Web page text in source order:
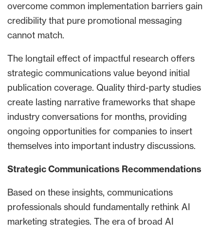
overcome common implementation barriers gain
credibility that pure promotional messaging
cannot match.
The longtail effect of impactful research offers
strategic communications value beyond initial
publication coverage. Quality third-party studies
create lasting narrative frameworks that shape
industry conversations for months, providing
ongoing opportunities for companies to insert
themselves into important industry discussions.
Strategic Communications Recommendations
Based on these insights, communications
professionals should fundamentally rethink AI
marketing strategies. The era of broad AI